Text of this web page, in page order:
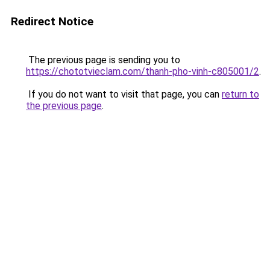
Redirect Notice
The previous page is sending you to
https://chototvieclam.com/thanh-pho-vinh-c805001/2.
If you do not want to visit that page, you can return to
the previous page.